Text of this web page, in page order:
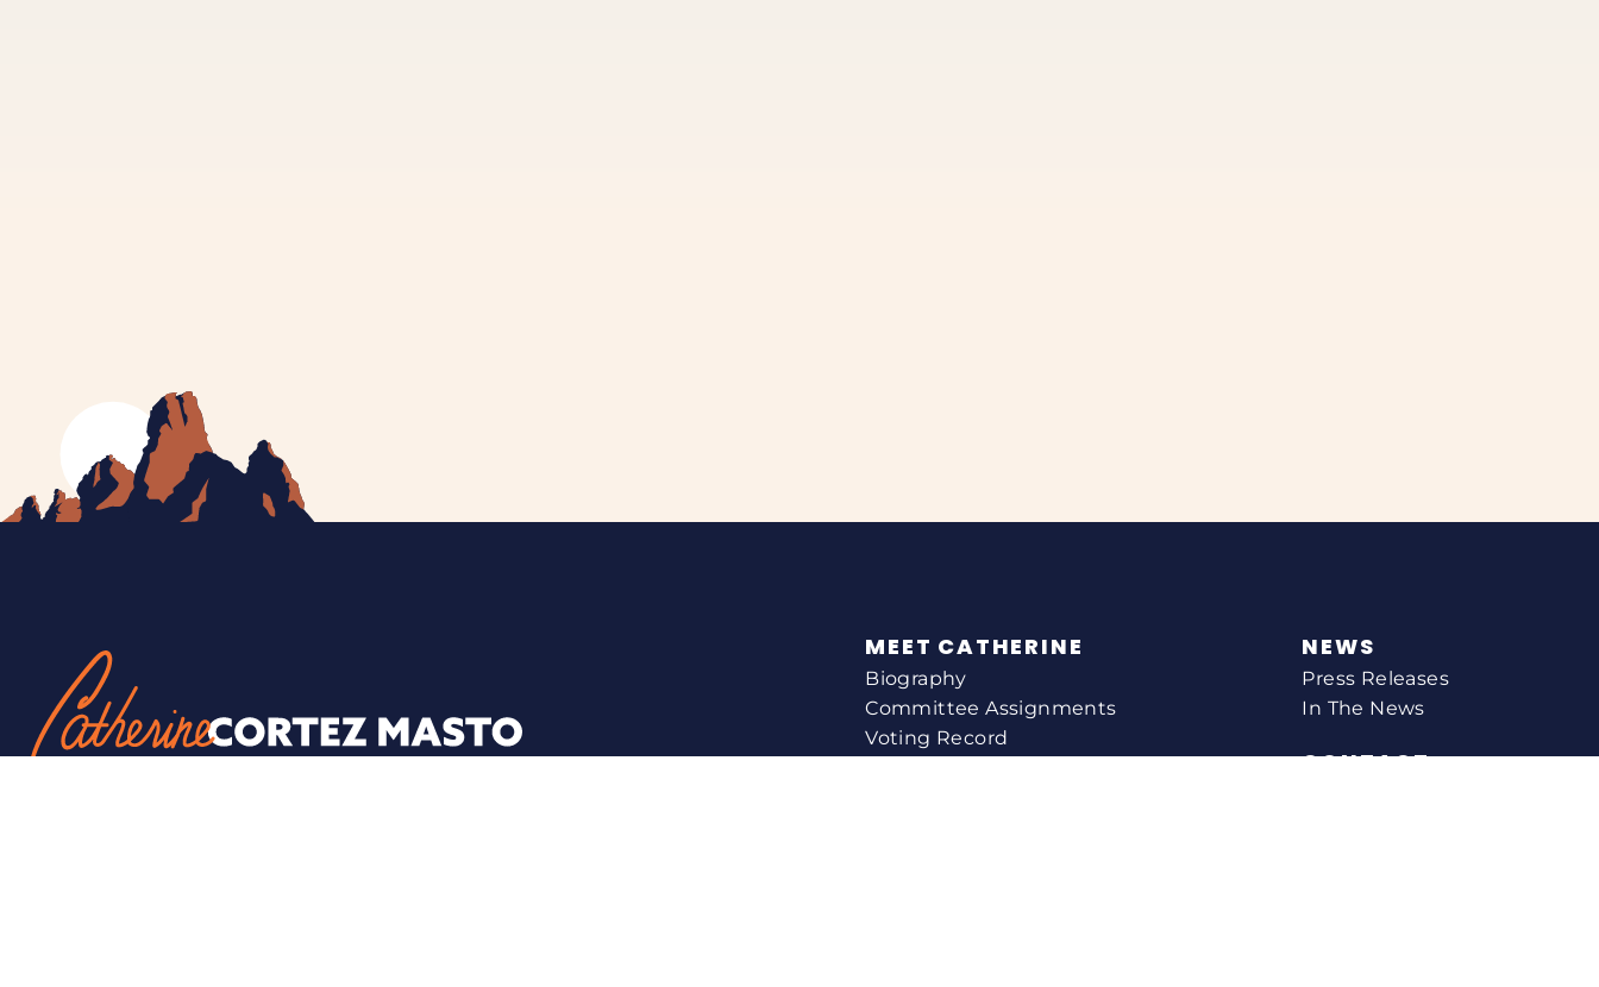
MEET CATHERINE
Biography
Committee Assignments
Voting Record
NEWS
Press Releases
In The News
CONTACT